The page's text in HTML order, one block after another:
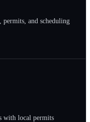
permits, and scheduling
with local permits